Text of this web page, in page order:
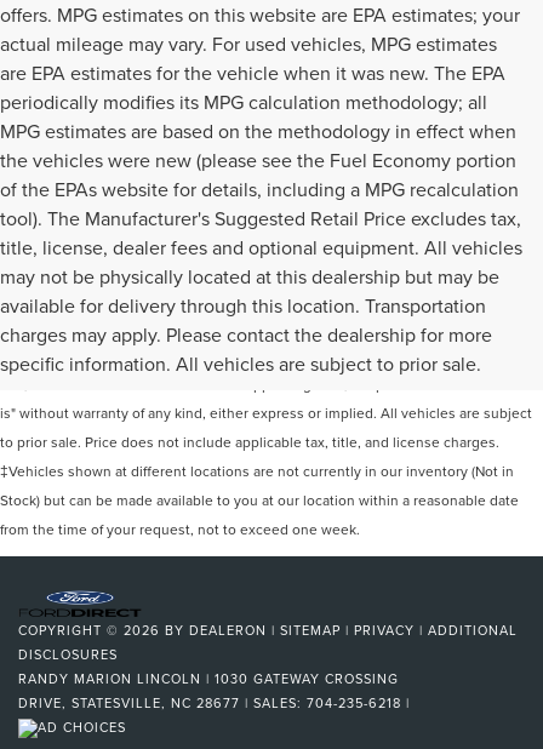
offers. MPG estimates on this website are EPA estimates; your
actual mileage may vary. For used vehicles, MPG estimates
are EPA estimates for the vehicle when it was new. The EPA
periodically modifies its MPG calculation methodology; all
MPG estimates are based on the methodology in effect when
the vehicles were new (please see the Fuel Economy portion
of the EPAs website for details, including a MPG recalculation
tool). The Manufacturer's Suggested Retail Price excludes tax,
title, license, dealer fees and optional equipment. All vehicles
may not be physically located at this dealership but may be
available for delivery through this location. Transportation
charges may apply. Please contact the dealership for more
specific information. All vehicles are subject to prior sale.
Although every reasonable effort has been made to ensure the accuracy of the
information contained on this site, absolute accuracy cannot be guaranteed. This
is" without warranty of any kind, either express or implied. All vehicles are subject
to prior sale. Price does not include applicable tax, title, and license charges.
‡Vehicles shown at different locations are not currently in our inventory (Not in
Stock) but can be made available to you at our location within a reasonable date
from the time of your request, not to exceed one week.
COPYRIGHT © 2026 BY DEALERON | SITEMAP | PRIVACY | ADDITIONAL
DISCLOSURES
RANDY MARION LINCOLN | 1030 GATEWAY CROSSING
DRIVE, STATESVILLE, NC 28677 | SALES: 704-235-6218 |